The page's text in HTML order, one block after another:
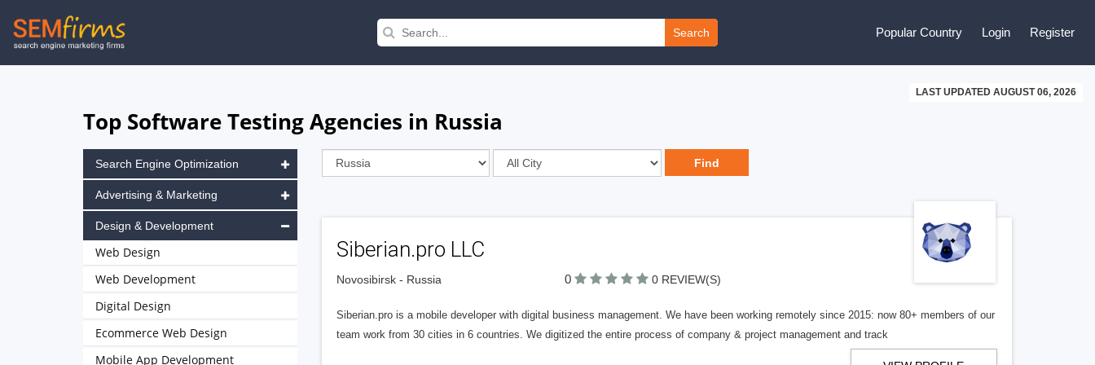
Skip
to
Search Popular Country Login Register
LAST UPDATED AUGUST 06, 2026
Top Software Testing Agencies in Russia
Siberian.pro LLC
Novosibirsk - Russia 0 0 REVIEW(S)
Siberian.pro is a mobile developer with digital business management. We have been working remotely since 2015: now 80+ members of our
team work from 30 cities in 6 countries. We digitized the entire process of company & project management and track
Search Engine Optimization
Advertising & Marketing
Design & Development
Web Design
Web Development
Digital Design
Ecommerce Web Design
Mobile App Development